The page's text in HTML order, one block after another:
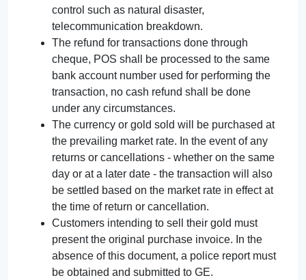
control such as natural disaster,
telecommunication breakdown.
The refund for transactions done through
cheque, POS shall be processed to the same
bank account number used for performing the
transaction, no cash refund shall be done
under any circumstances.
The currency or gold sold will be purchased at
the prevailing market rate. In the event of any
returns or cancellations - whether on the same
day or at a later date - the transaction will also
be settled based on the market rate in effect at
the time of return or cancellation.
Customers intending to sell their gold must
present the original purchase invoice. In the
absence of this document, a police report must
be obtained and submitted to GE.